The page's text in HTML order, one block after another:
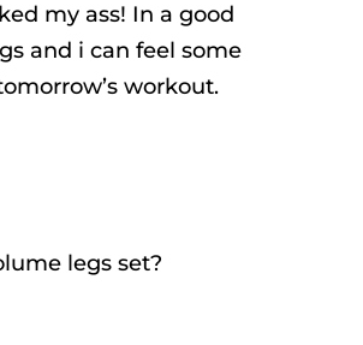
my ass! In a good
and i can feel some
workout.
legs set?